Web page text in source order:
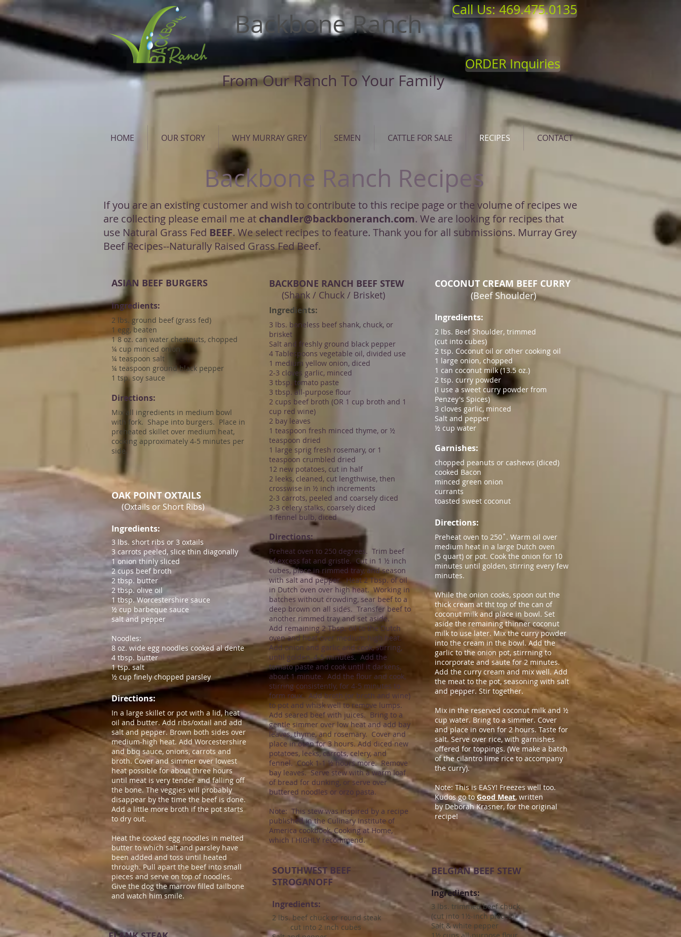
Backbone Ranch Call Us: 469.475.0135
From Our Ranch To Your Family
ORDER Inquiries
HOME OUR STORY WHY MURRAY GREY SEMEN CATTLE FOR SALE RECIPES CONTACT
Backbone Ranch Recipes
If you are an existing customer and wish to contribute to this recipe page or the volume of recipes we
are collecting please email me at chandler@backboneranch.com. We are looking for recipes that
use Natural Grass Fed BEEF. We select recipes to feature. Thank you for all submissions. Murray Grey
Beef Recipes--Naturally Raised Grass Fed Beef.
ASIAN BEEF BURGERS
Ingredients:
2 lbs. ground beef (grass fed)
1 egg, beaten
1 8 oz. can water chestnuts, chopped
¼ cup minced onion
¼ teaspoon salt
¼ teaspoon ground black pepper
1 tsp. soy sauce
Directions:
Mix all ingredients in medium bowl
with fork. Shape into burgers. Place in
preheated skillet over medium heat,
cooking approximately 4-5 minutes per
side.
OAK POINT OXTAILS
(Oxtails or Short Ribs)
Ingredients:
3 lbs. short ribs or 3 oxtails
3 carrots peeled, slice thin diagonally
1 onion thinly sliced
2 cups beef broth
2 tbsp. butter
2 tbsp. olive oil
1 tbsp. Worcestershire sauce
½ cup barbeque sauce
salt and pepper
Noodles:
8 oz. wide egg noodles cooked al dente
4 tbsp. butter
1 tsp. salt
½ cup finely chopped parsley
Directions:​
In a large skillet or pot with a lid, heat
oil and butter. Add ribs/oxtail and add
salt and pepper. Brown both sides over
medium-high heat. Add Worcestershire
and bbq sauce, onions, carrots and
broth. Cover and simmer over lowest
heat possible for about three hours
until meat is very tender and falling off
the bone. The veggies will probably
disappear by the time the beef is done.
Add a little more broth if the pot starts
to dry out.
Heat the cooked egg noodles in melted
butter to which salt and parsley have
been added and toss until heated
through. Pull apart the beef into small
pieces and serve on top of noodles.
Give the dog the marrow filled tailbone
and watch him smile.
BACKBONE RANCH BEEF STEW
(Shank / Chuck / Brisket)
​Ingredients:
3 lbs. boneless beef shank, chuck, or
brisket
Salt and freshly ground black pepper
4 Tablespoons vegetable oil, divided use
1 medium yellow onion, diced
2-3 cloves garlic, minced
3 tbsp. tomato paste
3 tbsp. all-purpose flour
2 cups beef broth (OR 1 cup broth and 1
cup red wine)
2 bay leaves
1 teaspoon fresh minced thyme, or ½
teaspoon dried
1 large sprig fresh rosemary, or 1
teaspoon crumbled dried
12 new potatoes, cut in half
2 leeks, cleaned, cut lengthwise, then
crosswise in ½ inch increments
2-3 carrots, peeled and coarsely diced
2-3 celery stalks, coarsely diced
1 fennel bulb, diced
Directions:​
Preheat oven to 250 degrees. Trim beef
of excess fat and gristle. Cut in 1 ½ inch
cubes, place in rimmed tray, and season
with salt and pepper. Heat 2 Tbsp. of oil
in Dutch oven over high heat. Working in
batches without crowding, sear beef to a
deep brown on all sides. Transfer beef to
another rimmed tray and set aside.
Add remaining 2 Tbsp. oil to the Dutch
oven and heat over medium-high heat.
Add onion and garlic and cook, stirring,
until golden, 4-5 minutes. Add the
tomato paste and cook until it darkens,
about 1 minute. Add the flour and cook,
stirring consistently, for 4-5 minutes to
form roux. Add broth (or broth and wine)
to pot and whisk well to remove lumps.
Add seared beef with juices. Bring to a
gentle simmer over low heat and add bay
leaves, thyme, and rosemary. Cover and
place in oven for 3 hours. Add diced new
potatoes, leeks, carrots, celery, and
fennel. Cook 1-1 ½ hours more. Remove
bay leaves. Serve stew with a warm loaf
of bread for dunking, or serve over
buttered noodles or orzo pasta.
Note: This stew was inspired by a recipe
published in the Culinary Institute of
America cookbook, Cooking at Home,
which I HIGHLY recommend.
COCONUT CREAM BEEF CURRY
(Beef Shoulder)
Ingredients:
2 lbs. Beef Shoulder, trimmed
(cut into cubes)
2 tsp. Coconut oil or other cooking oil
1 large onion, chopped
1 can coconut milk (13.5 oz.)
2 tsp. curry powder
(I use a sweet curry powder from
Penzey's Spices)
3 cloves garlic, minced
Salt and pepper
½ cup water
Garnishes:
chopped peanuts or cashews (diced)
cooked Bacon
minced green onion
currants
toasted sweet coconut
Directions​:
Preheat oven to 250˚. Warm oil over
medium heat in a large Dutch oven
(5 quart) or pot. Cook the onion for 10
minutes until golden, stirring every few
minutes.
While the onion cooks, spoon out the
thick cream at tht top of the can of
coconut milk and place in bowl. Set
aside the remaining thinner coconut
milk to use later. Mix the curry powder
into the cream in the bowl. Add the
garlic to the onion pot, stirrning to
incorporate and saute for 2 minutes.
Add the curry cream and mix well. Add
the meat to the pot, seasoning with salt
and pepper. Stir together.
Mix in the reserved coconut milk and ½
cup water. Bring to a simmer. Cover
and place in oven for 2 hours. Taste for
salt. Serve over rice, with garnishes
offered for toppings. (We make a batch
of the cilantro lime rice to accompany
the curry).
Note: This is EASY! Freezes well too.
Kudos go to Good Meat, written
byDeborah Krasner, for the original
recipe!
SOUTHWEST BEEF
STROGANOFF
Ingredients:
2 lbs. beef chuck or round steak
cut into 2 inch cubes
BELGIAN BEEF STEW
Ingredients:
3 lbs. trimmed beef chuck
(cut into 1½-inch pieces)
Salt & white pepper